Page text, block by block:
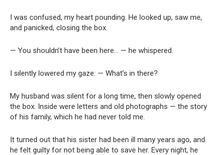
I was confused, my heart pounding. He looked up, saw me,
and panicked, closing the box.
— You shouldn’t have been here… — he whispered.
I silently lowered my gaze: — What’s in there?
My husband was silent for a long time, then slowly opened
the box. Inside were letters and old photographs — the story
of his family, which he had never told me.
It turned out that his sister had been ill many years ago, and
he felt guilty for not being able to save her. Every night, he